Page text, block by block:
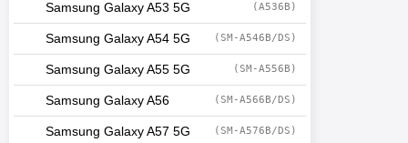
Samsung Galaxy A53 5G (A536B)
Samsung Galaxy A54 5G (SM-A546B/DS)
Samsung Galaxy A55 5G (SM-A556B)
Samsung Galaxy A56 (SM-A566B/DS)
Samsung Galaxy A57 5G (SM-A576B/DS)